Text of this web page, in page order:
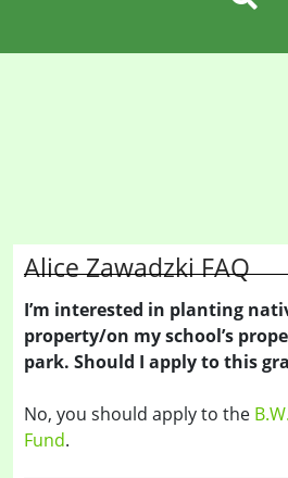
Alice Zawadzki FAQ
I’m interested in planting
property/on my school’s
park. Should I apply to this
No, you should apply to the
Fund.